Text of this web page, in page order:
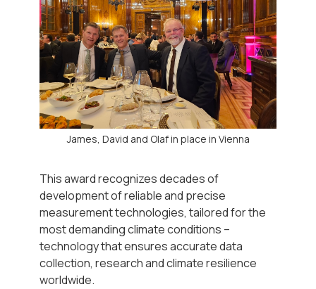
James, David and Olaf in place in Vienna
This award recognizes decades of
development of reliable and precise
measurement technologies, tailored for the
most demanding climate conditions –
technology that ensures accurate data
collection, research and climate resilience
worldwide.